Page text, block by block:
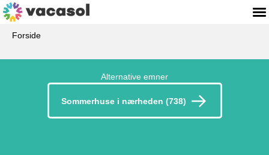
Forside
Alternative emner
Sommerhuse i nærheden (738)